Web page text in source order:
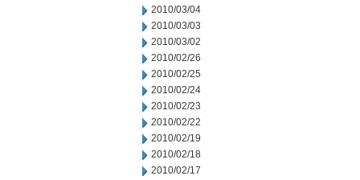
2010/03/04
2010/03/03
2010/03/02
2010/02/26
2010/02/25
2010/02/24
2010/02/23
2010/02/22
2010/02/19
2010/02/18
2010/02/17